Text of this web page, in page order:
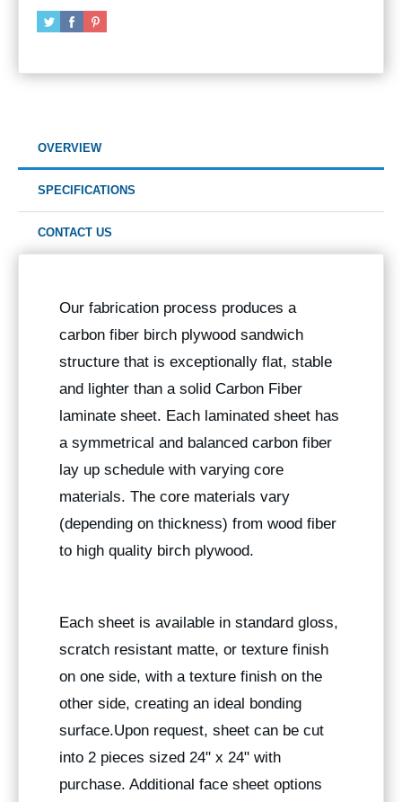
OVERVIEW
SPECIFICATIONS
CONTACT US
Our fabrication process produces a
carbon fiber birch plywood sandwich
structure that is exceptionally flat, stable
and lighter than a solid Carbon Fiber
laminate sheet. Each laminated sheet has
a symmetrical and balanced carbon fiber
lay up schedule with varying core
materials. The core materials vary
(depending on thickness) from wood fiber
to high quality birch plywood.
Each sheet is available in standard gloss,
scratch resistant matte, or texture finish
on one side, with a texture finish on the
other side, creating an ideal bonding
surface.Upon request, sheet can be cut
into 2 pieces sized 24" x 24" with
purchase. Additional face sheet options